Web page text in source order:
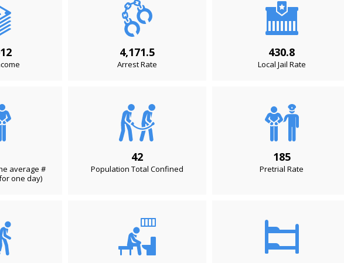
4,171.5
Arrest Rate
430.8
Local Jail Rate
average #
one day)
42
Population Total Confined
185
Pretrial Rate